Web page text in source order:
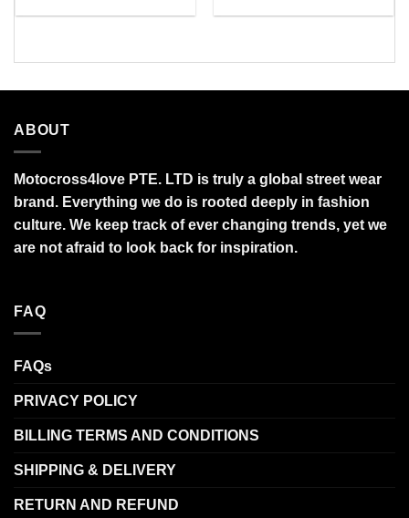
$36.00
$34.99
ABOUT
Motocross4love PTE. LTD is truly a global street wear
brand. Everything we do is rooted deeply in fashion
culture. We keep track of ever changing trends, yet we
are not afraid to look back for inspiration.
FAQ
FAQs
PRIVACY POLICY
BILLING TERMS AND CONDITIONS
SHIPPING & DELIVERY
RETURN AND REFUND